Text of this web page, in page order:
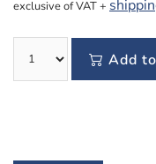
exclusive of VAT +
Add